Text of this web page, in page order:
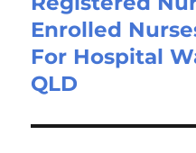
post:
Enrolled
For Hospital
QLD